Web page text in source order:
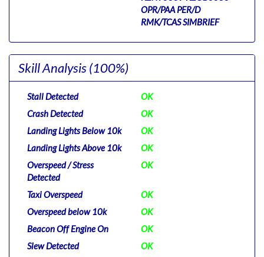
OPR/PAA PER/D
RMK/TCAS SIMBRIEF
Skill Analysis(100%)
Stall Detected
OK
Crash Detected
OK
Landing Lights Below 10k
OK
Landing Lights Above 10k
OK
Overspeed / Stress
Detected
OK
Taxi Overspeed
OK
Overspeed below 10k
OK
Beacon Off Engine On
OK
Slew Detected
OK